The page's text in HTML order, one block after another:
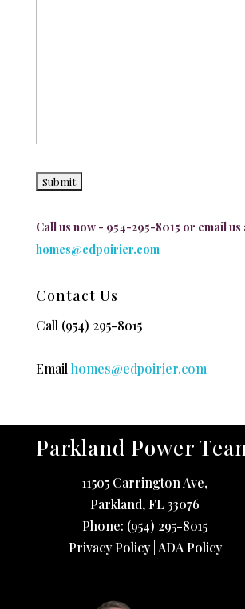
Call us now - 954-295-8015 or email us
homes@edpoirier.com
Contact Us
Call (954) 295-8015
Emailhomes@edpoirier.com
Parkland Power
11505 Carrington Ave,
Parkland,FL33076
Phone: (954) 295-8015
Privacy Policy| ADA Policy